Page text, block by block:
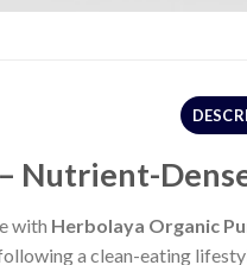
Nutrient-
with Herbolaya Organic
a clean-eating